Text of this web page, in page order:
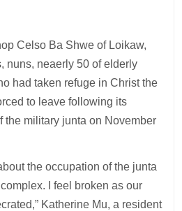
Celso Ba Shwe of Loikaw,
nuns, neaerly 50 of elderly
had taken refuge in Christ the
to leave following its
the military junta on November
the occupation of the junta
I feel broken as our
Katherine Mu, a resident